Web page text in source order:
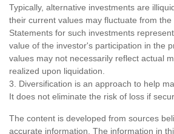
Typically, alternative investments are
their current values may fluctuate from the
Statements for such investments
value of the investor's participation in the
values may not necessarily reflect actual
realized upon liquidation.
3. Diversification is an approach to help
It does not eliminate the risk of loss if
The content is developed from sources
accurate information. The information in